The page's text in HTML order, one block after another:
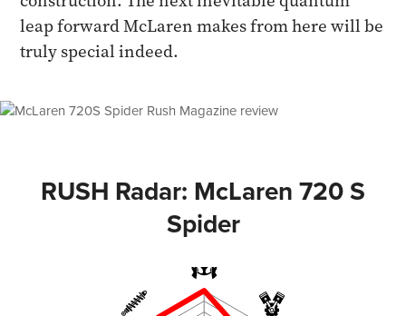
leap forward McLaren makes from here will be
truly special indeed.
RUSH Radar: McLaren 720 S
Spider